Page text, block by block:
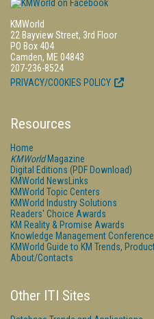
KMWorld
22 Bayview Street, 3rd Floor
PO Box 404
Camden, ME 04843
207-236-8524
PRIVACY/COOKIES POLICY
Resources
Home
KMWorldMagazine
Digital Editions (PDF Download)
KMWorld NewsLinks
KMWorld Topic Centers
KMWorld Industry Solutions
Readers' Choice Awards
KM Reality & Promise Awards
Knowledge Management
KMWorld Guide to KM Trends,
About/Contacts
Other ITI Sites